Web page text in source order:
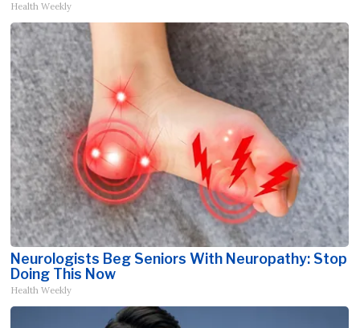
Health Weekly
Neurologists Beg Seniors With Neuropathy: Stop
Doing This Now
Health Weekly